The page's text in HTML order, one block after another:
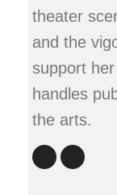
theater
and the
support
handles
the arts.